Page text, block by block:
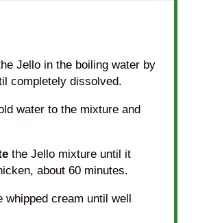
Jello in the boiling water by
completely dissolved.
water to the mixture and
the Jello mixture until it
about 60 minutes.
whipped cream until well